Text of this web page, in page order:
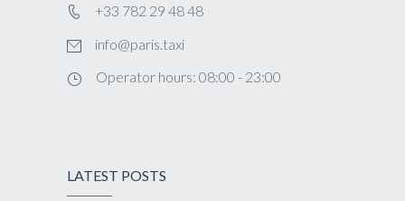
+33 782 29 48 48
info@paris.taxi
Operator hours: 08:00 - 23:00
LATEST POSTS